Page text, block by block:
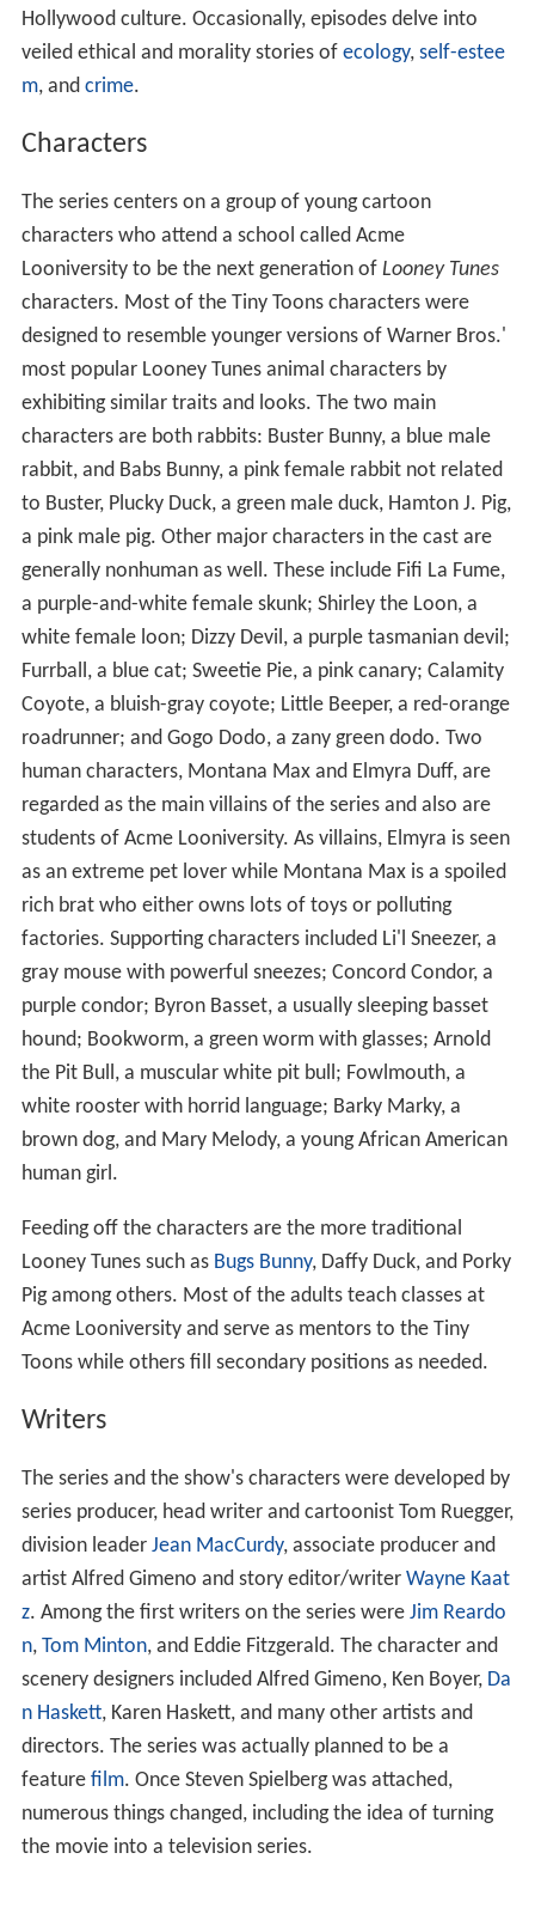
Hollywood culture. Occasionally, episodes delve into
veiled ethical and morality stories of ecology, self-estee
m, and crime.
Characters
The series centers on a group of young cartoon
characters who attend a school called Acme
Looniversity to be the next generation of Looney Tunes
characters. Most of the Tiny Toons characters were
designed to resemble younger versions of Warner Bros.'
most popular Looney Tunes animal characters by
exhibiting similar traits and looks. The two main
characters are both rabbits: Buster Bunny, a blue male
rabbit, and Babs Bunny, a pink female rabbit not related
to Buster, Plucky Duck, a green male duck, Hamton J. Pig,
a pink male pig. Other major characters in the cast are
generally nonhuman as well. These include Fifi La Fume,
a purple-and-white female skunk; Shirley the Loon, a
white female loon; Dizzy Devil, a purple tasmanian devil;
Furrball, a blue cat; Sweetie Pie, a pink canary; Calamity
Coyote, a bluish-gray coyote; Little Beeper, a red-orange
roadrunner; and Gogo Dodo, a zany green dodo. Two
human characters, Montana Max and Elmyra Duff, are
regarded as the main villains of the series and also are
students of Acme Looniversity. As villains, Elmyra is seen
as an extreme pet lover while Montana Max is a spoiled
rich brat who either owns lots of toys or polluting
factories. Supporting characters included Li'l Sneezer, a
gray mouse with powerful sneezes; Concord Condor, a
purple condor; Byron Basset, a usually sleeping basset
hound; Bookworm, a green worm with glasses; Arnold
the Pit Bull, a muscular white pit bull; Fowlmouth, a
white rooster with horrid language; Barky Marky, a
brown dog, and Mary Melody, a young African American
human girl.
Feeding off the characters are the more traditional
Looney Tunes such as Bugs Bunny, Daffy Duck, and Porky
Pig among others. Most of the adults teach classes at
Acme Looniversity and serve as mentors to the Tiny
Toons while others fill secondary positions as needed.
Writers
The series and the show's characters were developed by
series producer, head writer and cartoonist Tom Ruegger,
division leader Jean MacCurdy, associate producer and
artist Alfred Gimeno and story editor/writer Wayne Kaat
z. Among the first writers on the series were Jim Reardo
n, Tom Minton, and Eddie Fitzgerald. The character and
scenery designers included Alfred Gimeno, Ken Boyer, Da
n Haskett, Karen Haskett, and many other artists and
directors. The series was actually planned to be a
feature film. Once Steven Spielberg was attached,
numerous things changed, including the idea of turning
the movie into a television series.